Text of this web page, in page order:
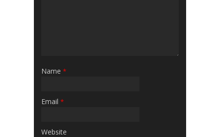
Name *
Email *
Website